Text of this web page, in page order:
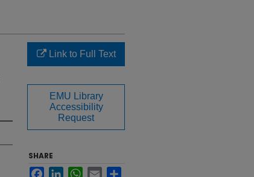
Link to Full Text
EMU Library
Accessibility
Request
SHARE
FacebookLinkedInWhatsApp
Email